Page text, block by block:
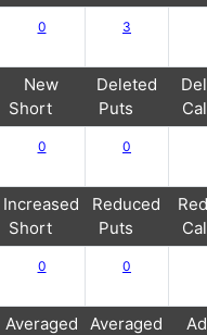
0 3
New
Short
Deleted
Puts
0 0
Increased
Short
Reduced
Puts
0 0
Averaged
Averaged